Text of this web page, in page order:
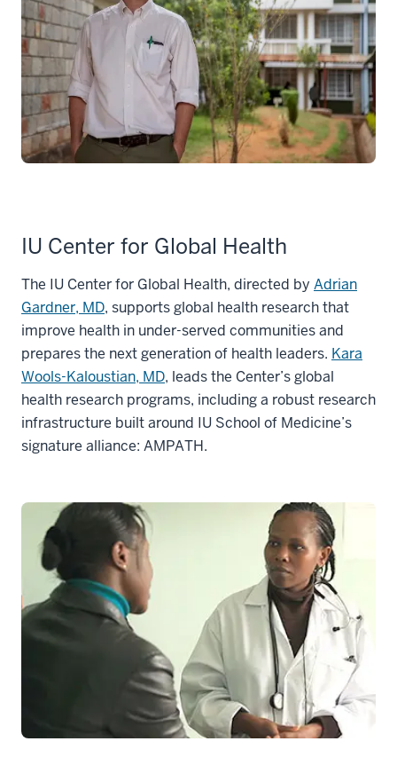
IU Center for Global Health
The IU Center for Global Health, directed by Adrian
Gardner, MD, supports global health research that
improve health in under-served communities and
prepares the next generation of health leaders. Kara
Wools-Kaloustian, MD, leads the Center’s global
health research programs, including a robust research
infrastructure built around IU School of Medicine’s
signature alliance: AMPATH.